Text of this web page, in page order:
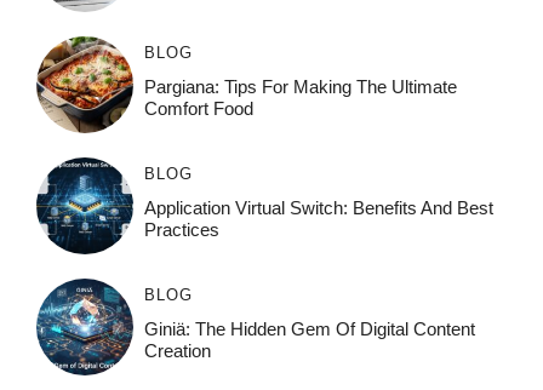
BLOG
Pargiana: Tips For Making The Ultimate
Comfort Food
BLOG
Application Virtual Switch: Benefits And Best
Practices
BLOG
Giniä: The Hidden Gem Of Digital Content
Creation